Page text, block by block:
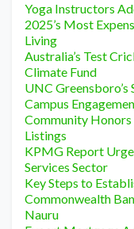
Yoga Instructors
2025’s Most
Living
Australia’s Test
Climate Fund
UNC
Campus
Community Honors
Listings
KPMG Report
Services Sector
Key Steps to
Commonwealth
Nauru